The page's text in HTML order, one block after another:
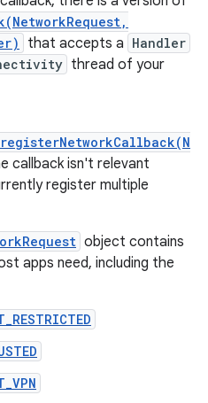
that accepts a Handler
thread of your
callback isn't relevant
register multiple
object contains
apps need, including the